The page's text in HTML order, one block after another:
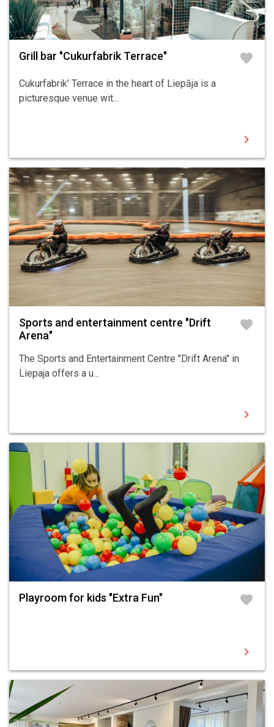
Grill bar "Cukurfabrik Terrace" favorite
Cukurfabrik' Terrace in the heart of Liepāja is a
picturesque venue wit...
chevron_right
Sports and entertainment centre "Drift
Arena"
favorite
The Sports and Entertainment Centre "Drift Arena" in
Liepaja offers a u...
chevron_right
Playroom for kids "Extra Fun" favorite
chevron_right